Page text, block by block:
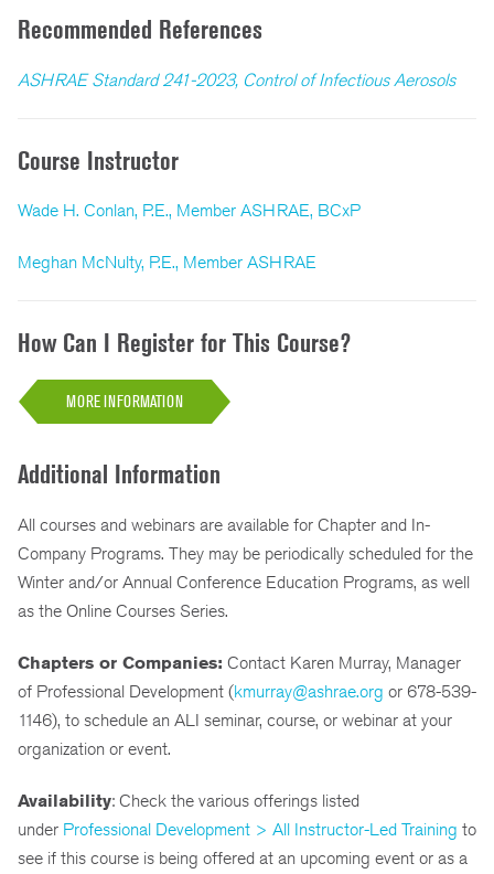
Recommended References
ASHRAE Standard 241-2023, Control of Infectious Aerosols
Course Instructor
Wade H. Conlan, P.E., Member ASHRAE, BCxP
Meghan McNulty, P.E., Member ASHRAE
How Can I Register for This Course?
MORE INFORMATION
Additional Information
All courses and webinars are available for Chapter and In-
Company Programs. They may be periodically scheduled for the
Winter and/or Annual Conference Education Programs, as well
as the Online Courses Series.
Chapters or Companies: Contact Karen Murray, Manager
of Professional Development (kmurray@ashrae.org or 678-539-
1146), to schedule an ALI seminar, course, or webinar at your
organization or event.
Availability: Check the various offerings listed
under Professional Development > All Instructor-Led Training to
see if this course is being offered at an upcoming event or as a